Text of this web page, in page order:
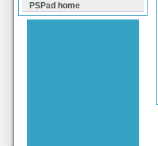
PSPad home